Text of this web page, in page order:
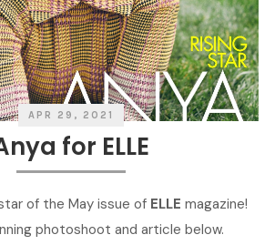
APR 29, 2021
for ELLE
of the May issue of ELLE magazine!
photoshoot and article below.